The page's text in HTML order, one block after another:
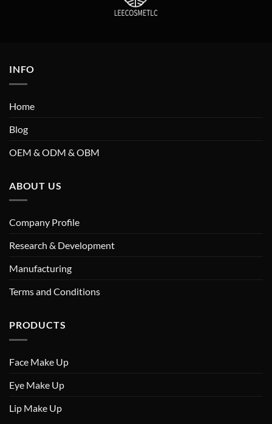
INFO
Home
Blog
OEM & ODM & OBM
ABOUT US
Company Profile
Research & Development
Manufacturing
Terms and Conditions
PRODUCTS
Face Make Up
Eye Make Up
Lip Make Up